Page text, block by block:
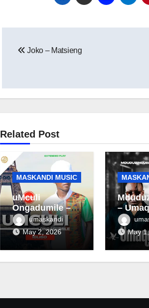
navigation
Joko – Matsieng
Related Post
MASKANDI MUSIC
uMculi
Ongadumile –
Inhliziyo
umaskandi
May 2, 2026
–
May